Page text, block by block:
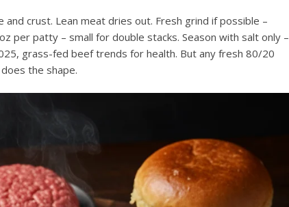
crust. Lean meat dries out. Fresh grind if possible –
per patty – small for double stacks. Season with salt only –
grass-fed beef trends for health. But any fresh 80/20
the shape.